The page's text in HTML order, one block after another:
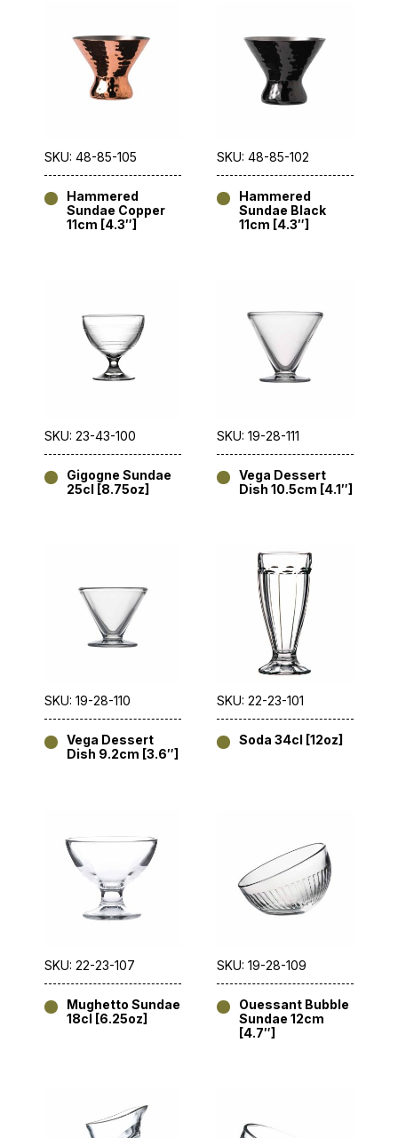
SKU: 48-85-105
Hammered
Sundae Copper
11cm [4.3″]
SKU: 48-85-102
Hammered
Sundae Black
11cm [4.3″]
SKU: 23-43-100
Gigogne Sundae
25cl [8.75oz]
SKU: 19-28-111
Vega Dessert
Dish 10.5cm [4.1″]
SKU: 19-28-110
Vega Dessert
Dish 9.2cm [3.6″]
SKU: 22-23-101
Soda 34cl [12oz]
SKU: 22-23-107
Mughetto Sundae
18cl [6.25oz]
SKU: 19-28-109
Ouessant Bubble
Sundae 12cm
[4.7″]